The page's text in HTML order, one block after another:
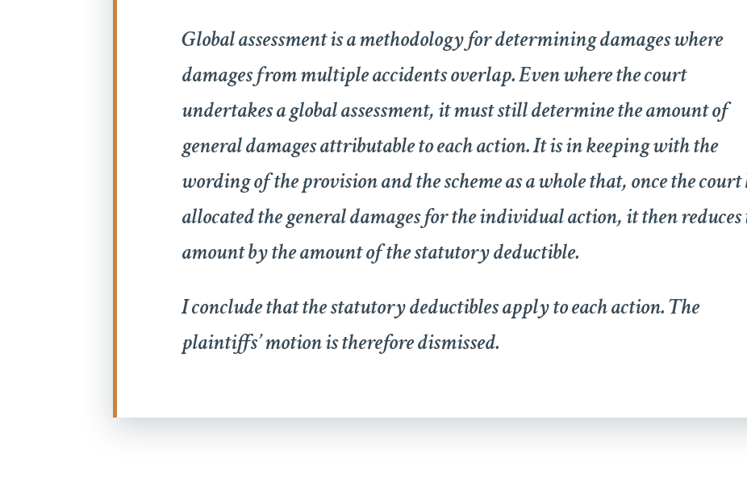
Global assessment is a methodology for determining damages where
damages from multiple accidents overlap. Even where the court
undertakes a global assessment, it must still determine the amount of
general damages attributable to each action. It is in keeping with the
wording of the provision and the scheme as a whole that, once the court
allocated the general damages for the individual action, it then
amount by the amount of the statutory deductible.
I conclude that the statutory deductibles apply to each action. The
plaintiffs’ motion is therefore dismissed.